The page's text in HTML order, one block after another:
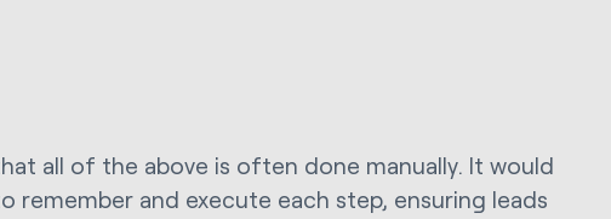
all of the above is often done manually. It would
remember and execute each step, ensuring leads